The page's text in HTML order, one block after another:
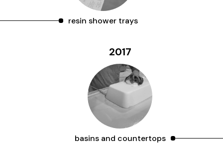
resin shower trays
2017
basins and countertops